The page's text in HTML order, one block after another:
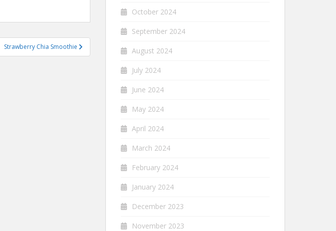
Strawberry Chia Smoothie
October 2024
September 2024
August 2024
July 2024
June 2024
May 2024
April 2024
March 2024
February 2024
January 2024
December 2023
November 2023